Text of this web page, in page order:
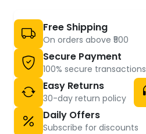
Free Shipping
On orders above ₹500
Secure Payment
100% secure transactions
Easy Returns
30-day return policy
Daily Offers
Subscribe for discounts